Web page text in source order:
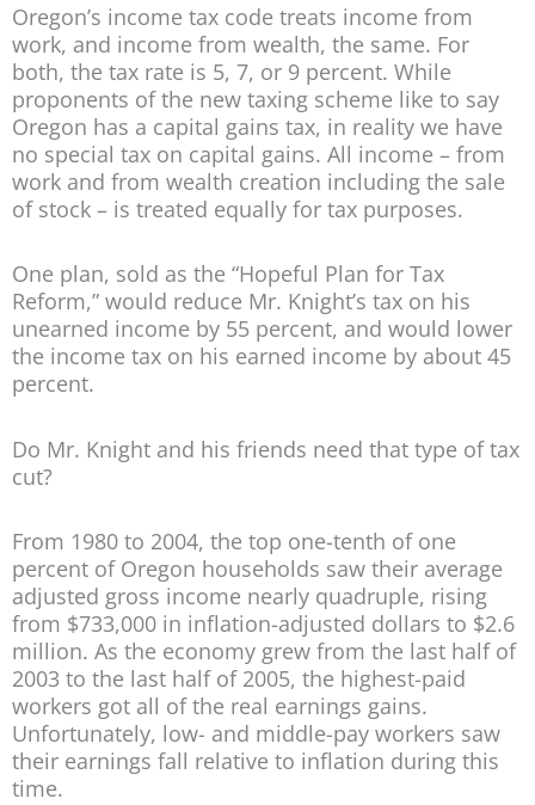
Oregon’s income tax code treats income from
work, and income from wealth, the same. For
both, the tax rate is 5, 7, or 9 percent. While
proponents of the new taxing scheme like to say
Oregon has a capital gains tax, in reality we have
no special tax on capital gains. All income – from
work and from wealth creation including the sale
of stock – is treated equally for tax purposes.
One plan, sold as the “Hopeful Plan for Tax
Reform,” would reduce Mr. Knight’s tax on his
unearned income by 55 percent, and would lower
the income tax on his earned income by about 45
percent.
Do Mr. Knight and his friends need that type of tax
cut?
From 1980 to 2004, the top one-tenth of one
percent of Oregon households saw their average
adjusted gross income nearly quadruple, rising
from $733,000 in inflation-adjusted dollars to $2.6
million. As the economy grew from the last half of
2003 to the last half of 2005, the highest-paid
workers got all of the real earnings gains.
Unfortunately, low- and middle-pay workers saw
their earnings fall relative to inflation during this
time.